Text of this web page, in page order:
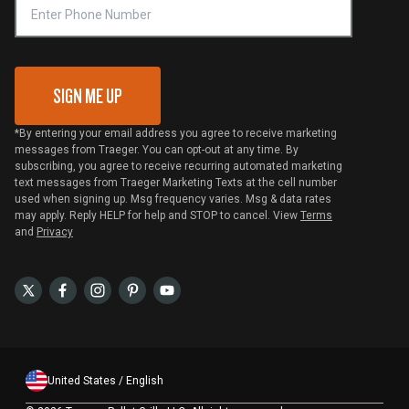
VIP Code Redemption
SIGN ME UP
*By entering your email address you agree to receive marketing
messages from Traeger. You can opt-out at any time. By
subscribing, you agree to receive recurring automated marketing
text messages from Traeger Marketing Texts at the cell number
used when signing up. Msg frequency varies. Msg & data rates
may apply. Reply HELP for help and STOP to cancel. View Terms
and Privacy
United States / English